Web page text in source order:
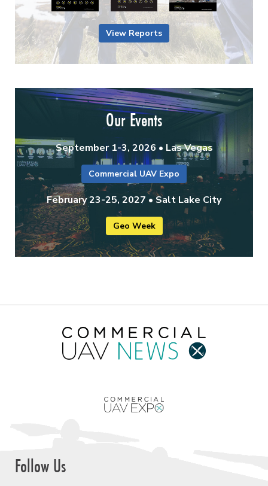
View Reports
Our Events
September 1-3, 2026 • Las Vegas
Commercial UAV Expo
February 23-25, 2027 • Salt Lake City
Geo Week
Follow Us